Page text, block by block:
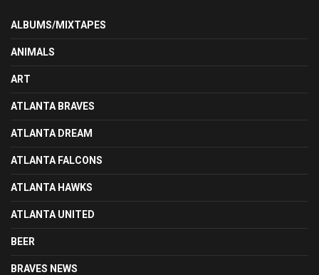
ALBUMS/MIXTAPES
ANIMALS
ART
ATLANTA BRAVES
ATLANTA DREAM
ATLANTA FALCONS
ATLANTA HAWKS
ATLANTA UNITED
BEER
BRAVES NEWS